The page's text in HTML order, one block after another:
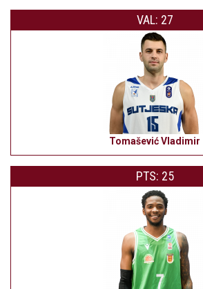
VAL: 27
Tomašević Vladimir
PTS: 25